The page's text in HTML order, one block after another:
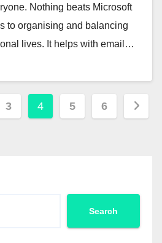
Nothing beats Microsoft
to organising and balancing
lives. It helps with email…
3 4 5 6
Search